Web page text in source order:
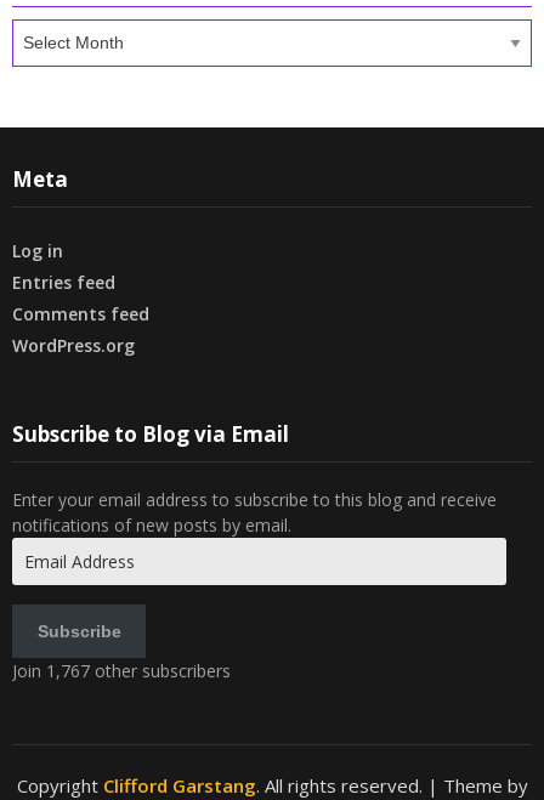
Archives
Meta
Log in
Entries feed
Comments feed
WordPress.org
Subscribe to Blog via Email
Enter your email address to subscribe to this blog and receive
notifications of new posts by email.
Address
Subscribe
Join 1,767 other subscribers
Copyright Clifford Garstang. All rights reserved. | Theme by